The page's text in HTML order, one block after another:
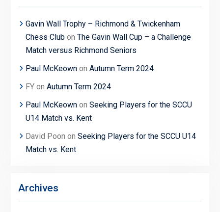
Gavin Wall Trophy – Richmond & Twickenham
Chess Clubon The Gavin Wall Cup – a Challenge
Match versus Richmond Seniors
Paul McKeownon Autumn Term 2024
FYon Autumn Term 2024
Paul McKeownon Seeking Players for the SCCU
U14 Match vs. Kent
David Poon on Seeking Players for the SCCU U14
Match vs. Kent
Archives